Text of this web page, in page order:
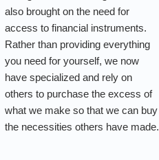
also brought on the need for
access to financial instruments.
Rather than providing everything
you need for yourself, we now
have specialized and rely on
others to purchase the excess of
what we make so that we can buy
the necessities others have made.